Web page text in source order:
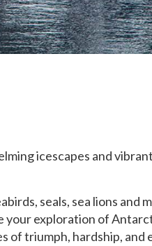
icescapes and
seals, sea lions and
your exploration of
of triumph, hardship, and